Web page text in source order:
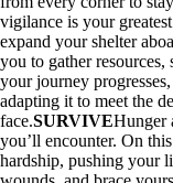
vigilance is your
expand your shelter
you to gather resources,
your journey
adapting it to meet the
face.SURVIVEHunger
you’ll encounter. On
hardship, pushing your